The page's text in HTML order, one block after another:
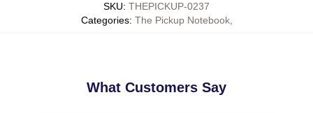
SKU: THEPICKUP-0237
Categories: The Pickup Notebook,
What Customers Say